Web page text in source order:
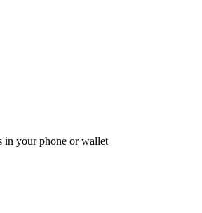
in your phone or wallet